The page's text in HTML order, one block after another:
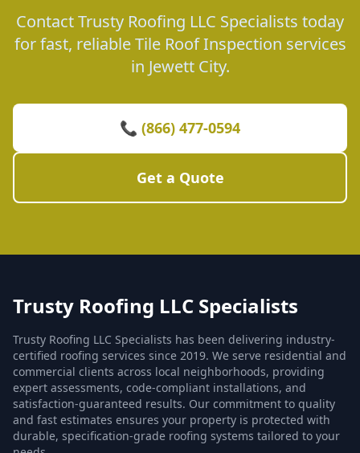
Contact Trusty Roofing LLC Specialists today
for fast, reliable Tile Roof Inspection services
in Jewett City.
📞 (866) 477-0594
Get a Quote
Trusty Roofing LLC Specialists
Trusty Roofing LLC Specialists has been delivering industry-
certified roofing services since 2019. We serve residential and
commercial clients across local neighborhoods, providing
expert assessments, code-compliant installations, and
satisfaction-guaranteed results. Our commitment to quality
and fast estimates ensures your property is protected with
durable, specification-grade roofing systems tailored to your